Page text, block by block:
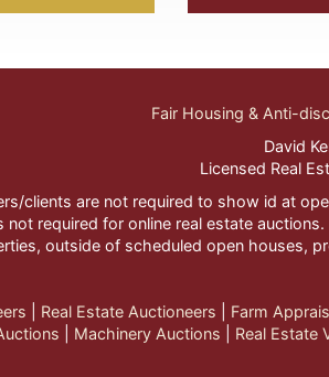
Fair Housing & Anti-
David
Licensed Real
clients are not required to show id at
required for online real estate
outside of scheduled open houses,
Real Estate Auctioneers Farm
Machinery Auctions Real Estate